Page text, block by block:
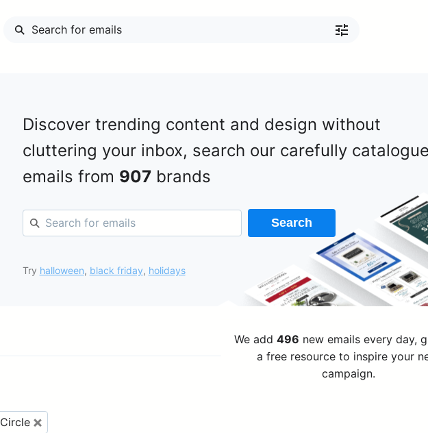
Discover trending content and design without
cluttering your inbox, search our carefully
emails from 907brands
Search
Try halloween, black friday, holidays
We add496 new emails every day,
a free resource to inspire your
campaign.
Circle